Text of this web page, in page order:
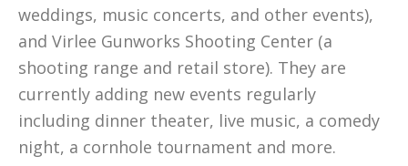
weddings, music concerts, and other events),
and Virlee Gunworks Shooting Center (a
shooting range and retail store). They are
currently adding new events regularly
including dinner theater, live music, a comedy
night, a cornhole tournament and more.